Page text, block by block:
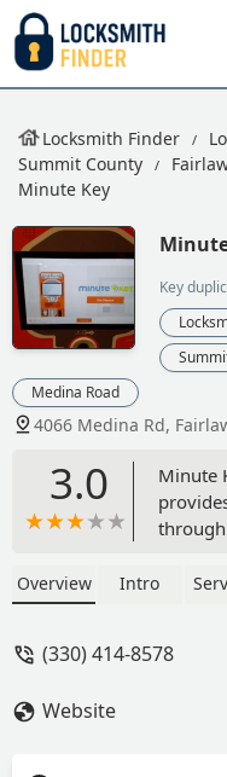
Locksmith Finder
Summit County
Minute Key
Key
Medina Road
4066 Medina Rd,
3.0
Minute
through
County
Overview Intro
(330) 414-8578
Website